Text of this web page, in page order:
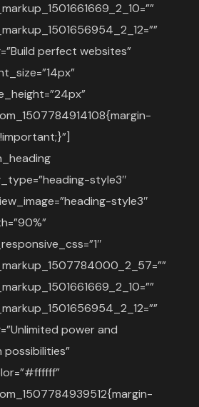
perfect websites”
style3″
style3″
power and